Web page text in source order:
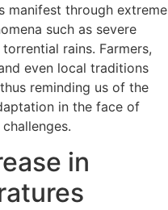
manifest through extreme
such as severe
rains. Farmers,
even local traditions
reminding us of the
in the face of
in